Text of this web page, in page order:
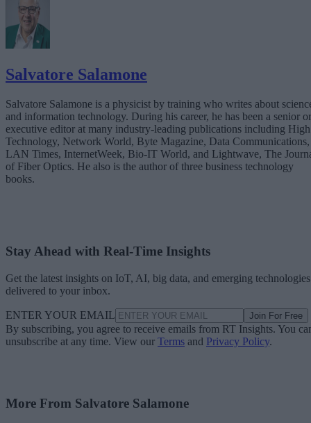
Salvatore Salamone
Salvatore Salamone is a physicist by training who writes about
and information technology. During his career, he has been a senior or
executive editor at many industry-leading publications including High
Technology, Network World, Byte Magazine, Data Communications,
LAN Times, InternetWeek, Bio-IT World, and Lightwave, The
of Fiber Optics. He also is the author of three business technology
books.
Stay Ahead with Real-Time Insights
Get the latest insights on IoT, AI, big data, and emerging technologies
delivered to your inbox.
ENTER YOUR EMAIL Join For Free
By subscribing, you agree to receive emails from RT Insights. You
unsubscribe at any time. View our Terms and Privacy Policy.
More From Salvatore Salamone